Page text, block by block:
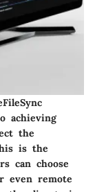
achieving
the
is the
can choose
even remote